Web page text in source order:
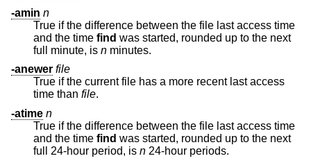
-amin n
True if the difference between the file last access time
and the time find was started, rounded up to the next
full minute, is n minutes.
-anewer file
True if the current file has a more recent last access
time than file.
-atime n
True if the difference between the file last access time
and the time find was started, rounded up to the next
full 24-hour period, is n 24-hour periods.